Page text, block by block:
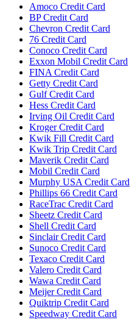
Amoco Credit Card
BP Credit Card
Chevron Credit Card
76 Credit Card
Conoco Credit Card
Exxon Mobil Credit Card
FINA Credit Card
Getty Credit Card
Gulf Credit Card
Hess Credit Card
Irving Oil Credit Card
Kroger Credit Card
Kwik Fill Credit Card
Kwik Trip Credit Card
Maverik Credit Card
Mobil Credit Card
Murphy USA Credit Card
Phillips 66 Credit Card
RaceTrac Credit Card
Sheetz Credit Card
Shell Credit Card
Sinclair Credit Card
Sunoco Credit Card
Texaco Credit Card
Valero Credit Card
Wawa Credit Card
Meijer Credit Card
Quiktrip Credit Card
Speedway Credit Card